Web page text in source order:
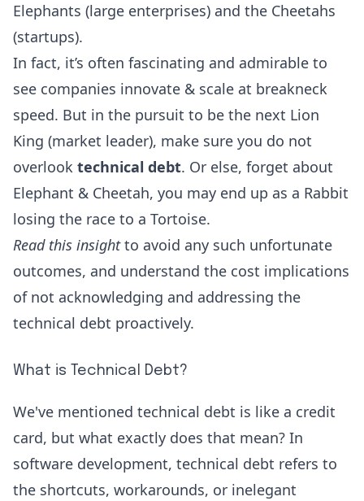
Elephants (large enterprises) and the Cheetahs
(startups).
In fact, it’s often fascinating and admirable to
see companies innovate & scale at breakneck
speed. But in the pursuit to be the next Lion
King (market leader), make sure you do not
overlook technical debt. Or else, forget about
Elephant & Cheetah, you may end up as a Rabbit
losing the race to a Tortoise.
Read this insightto avoid any such unfortunate
outcomes, and understand the cost implications
of not acknowledging and addressing the
technical debt proactively.
What is Technical Debt?
We've mentioned technical debt is like a credit
card, but what exactly does that mean? In
software development, technical debt refers to
the shortcuts, workarounds, or inelegant